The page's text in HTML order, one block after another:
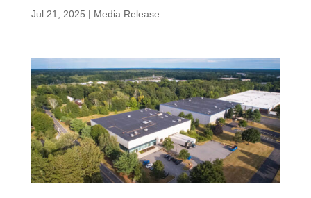
Jul 21, 2025 | Media Release